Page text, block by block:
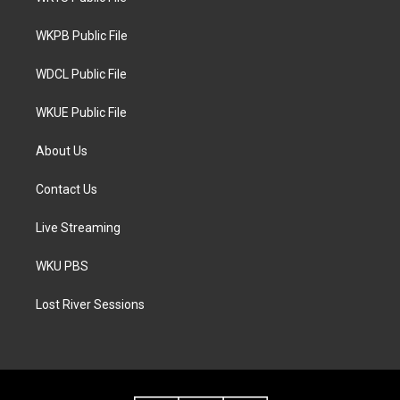
e
g
a
WKPB Public File
WDCL Public File
WKUE Public File
About Us
Contact Us
Live Streaming
WKU PBS
Lost River Sessions